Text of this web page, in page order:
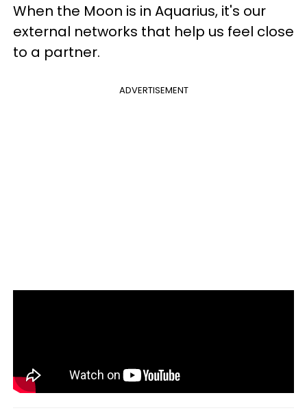
When the Moon is in Aquarius, it's our
external networks that help us feel close
to a partner.
ADVERTISEMENT